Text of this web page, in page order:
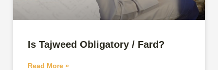
Is Tajweed Obligatory / Fard?
Read More »